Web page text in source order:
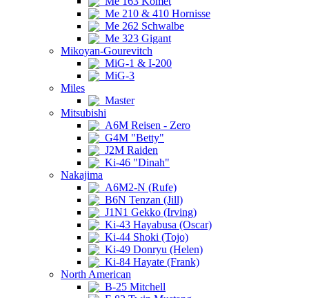
Me 210 & 410 Hornisse
Me 262 Schwalbe
Me 323 Gigant
Mikoyan-Gourevitch
MiG-1 & I-200
MiG-3
Miles
Master
Mitsubishi
A6M Reisen - Zero
G4M "Betty"
J2M Raiden
Ki-46 "Dinah"
Nakajima
A6M2-N (Rufe)
B6N Tenzan (Jill)
J1N1 Gekko (Irving)
Ki-43 Hayabusa (Oscar)
Ki-44 Shoki (Tojo)
Ki-49 Donryu (Helen)
Ki-84 Hayate (Frank)
North American
B-25 Mitchell